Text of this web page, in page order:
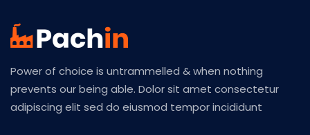
Power of choice is untrammelled & when nothing
prevents our being able. Dolor sit amet consectetur
adipiscing elit sed do eiusmod tempor incididunt